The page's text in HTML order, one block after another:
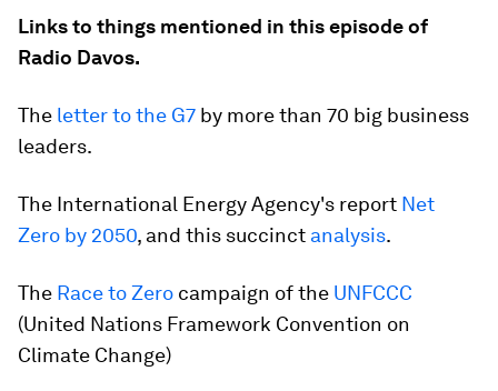
Links to things mentioned in this episode of
Radio Davos.
The letter to the G7 by more than 70 big business
leaders.
The International Energy Agency's report Net
Zero by 2050, and this succinct analysis.
The Race to Zero campaign of the UNFCCC
(United Nations Framework Convention on
Climate Change)